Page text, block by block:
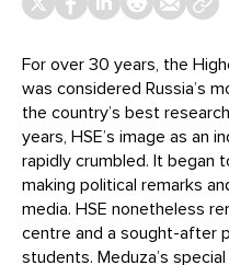
For over 30 years, the
was considered Russia’s
the country’s best
years, HSE’s image as an
rapidly crumbled. It began
making political remarks
media. HSE nonetheless
centre and a sought-after
students. Meduza’s